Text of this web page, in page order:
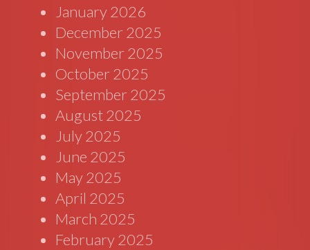
January 2026
December 2025
November 2025
October 2025
September 2025
August 2025
July 2025
June 2025
May 2025
April 2025
March 2025
February 2025